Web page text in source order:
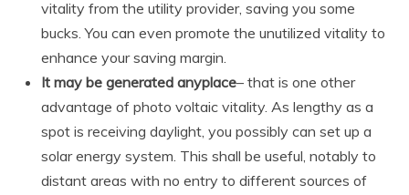
vitality from the utility provider, saving you some
bucks. You can even promote the unutilized vitality to
enhance your saving margin.
It may be generated anyplace– that is one other
advantage of photo voltaic vitality. As lengthy as a
spot is receiving daylight, you possibly can set up a
solar energy system. This shall be useful, notably to
distant areas with no entry to different sources of